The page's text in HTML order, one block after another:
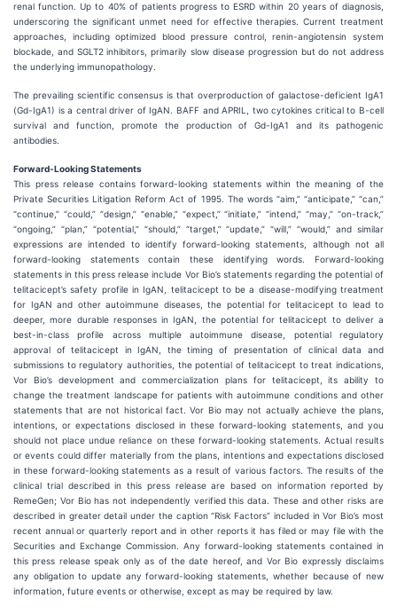
renal function. Up to 40% of patients progress to ESRD within 20 years of diagnosis,
underscoring the significant unmet need for effective therapies. Current treatment
approaches, including optimized blood pressure control, renin-angiotensin system
blockade, and SGLT2 inhibitors, primarily slow disease progression but do not address
the underlying immunopathology.
The prevailing scientific consensus is that overproduction of galactose-deficient IgA1
(Gd-IgA1) is a central driver of IgAN. BAFF and APRIL, two cytokines critical to B-cell
survival and function, promote the production of Gd-IgA1 and its pathogenic
antibodies.
Forward-Looking Statements
This press release contains forward-looking statements within the meaning of the
Private Securities Litigation Reform Act of 1995. The words “aim,” “anticipate,” “can,”
“continue,” “could,” “design,” “enable,” “expect,” “initiate,” “intend,” “may,” “on-track,”
“ongoing,” “plan,” “potential,” “should,” “target,” “update,” “will,” “would,” and similar
expressions are intended to identify forward-looking statements, although not all
forward-looking statements contain these identifying words. Forward-looking
statements in this press release include Vor Bio’s statements regarding the potential of
telitacicept’s safety profile in IgAN, telitacicept to be a disease-modifying treatment
for IgAN and other autoimmune diseases, the potential for telitacicept to lead to
deeper, more durable responses in IgAN, the potential for telitacicept to deliver a
best-in-class profile across multiple autoimmune disease, potential regulatory
approval of telitacicept in IgAN, the timing of presentation of clinical data and
submissions to regulatory authorities, the potential of telitacicept to treat indications,
Vor Bio’s development and commercialization plans for telitacicept, its ability to
change the treatment landscape for patients with autoimmune conditions and other
statements that are not historical fact. Vor Bio may not actually achieve the plans,
intentions, or expectations disclosed in these forward-looking statements, and you
should not place undue reliance on these forward-looking statements. Actual results
or events could differ materially from the plans, intentions and expectations disclosed
in these forward-looking statements as a result of various factors. The results of the
clinical trial described in this press release are based on information reported by
RemeGen; Vor Bio has not independently verified this data. These and other risks are
described in greater detail under the caption “Risk Factors” included in Vor Bio’s most
recent annual or quarterly report and in other reports it has filed or may file with the
Securities and Exchange Commission. Any forward-looking statements contained in
this press release speak only as of the date hereof, and Vor Bio expressly disclaims
any obligation to update any forward-looking statements, whether because of new
information, future events or otherwise, except as may be required by law.